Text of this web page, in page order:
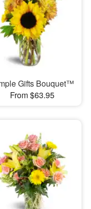
Gifts Bouquet™
From $63.95